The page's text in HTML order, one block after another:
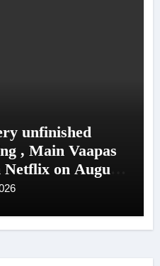
unfinished
, Main Vaapas
on August